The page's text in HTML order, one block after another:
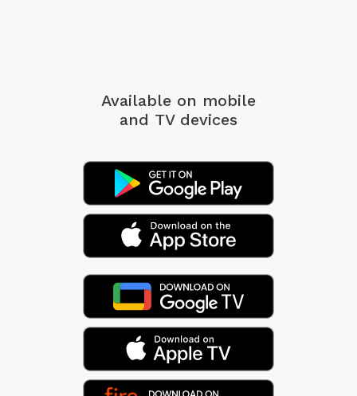
Available on mobile
and TV devices